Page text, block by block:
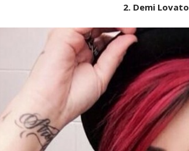
2. Demi Lovato